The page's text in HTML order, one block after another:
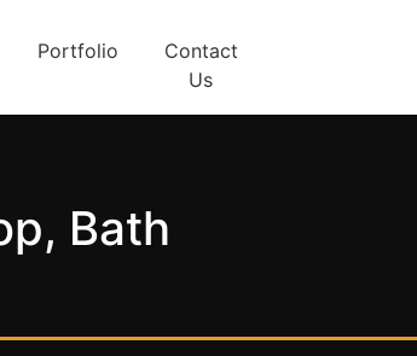
Portfolio
Contact
Us
Bath